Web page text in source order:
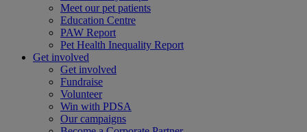
Meet our pet patients
Education Centre
PAW Report
Pet Health Inequality Report
Get involved
Get involved
Fundraise
Volunteer
Win with PDSA
Our campaigns